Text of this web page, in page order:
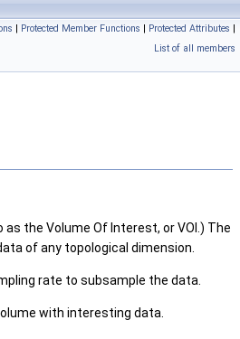
| Protected Member Functions | Protected Attributes |
List of all members
the Volume Of Interest, or VOI.) The
of any topological dimension.
rate to subsample the data.
with interesting data.